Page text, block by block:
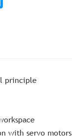
principle
with servo motors